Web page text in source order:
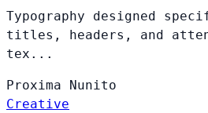
Typography designed
titles, headers, and
tex...
Proxima
Nunito
Creative